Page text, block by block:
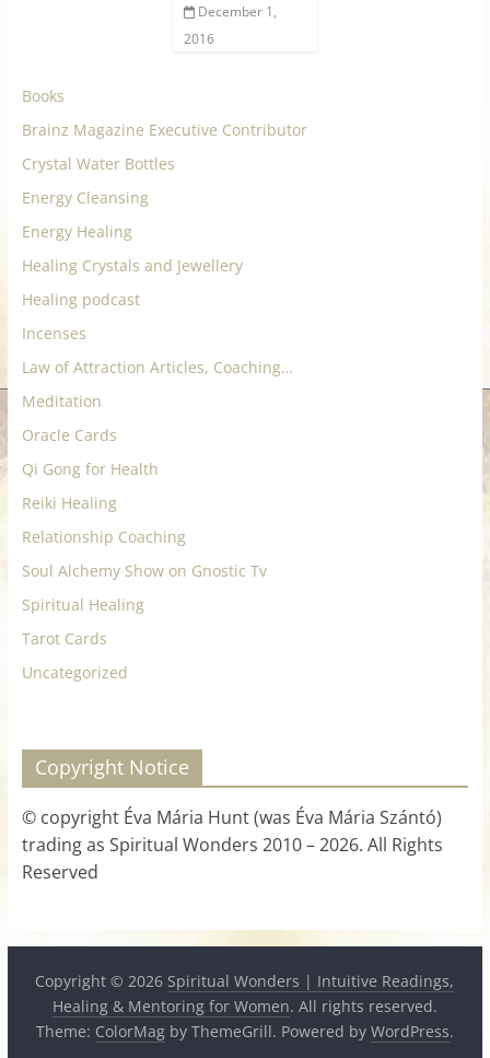
December 1,
2016
Books
Brainz Magazine Executive Contributor
Crystal Water Bottles
Energy Cleansing
Energy Healing
Healing Crystals and Jewellery
Healing podcast
Incenses
Law of Attraction Articles, Coaching…
Meditation
Oracle Cards
Qi Gong for Health
Reiki Healing
Relationship Coaching
Soul Alchemy Show on Gnostic Tv
Spiritual Healing
Tarot Cards
Uncategorized
Copyright Notice
© copyright Éva Mária Hunt (was Éva Mária Szántó)
trading as Spiritual Wonders 2010 – 2026. All Rights
Reserved
Copyright © 2026 Spiritual Wonders | Intuitive Readings,
Healing & Mentoring for Women. All rights reserved.
Theme: ColorMagby ThemeGrill. Powered by WordPress.